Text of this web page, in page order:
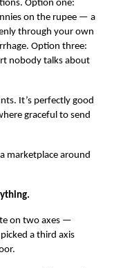
Option one:
on the rupee — a
through your own
Option three:
nobody talks about
It’s perfectly good
graceful to send
marketplace around
on two axes —
a third axis